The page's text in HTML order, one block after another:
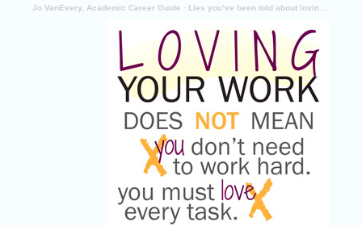
Jo VanEvery, Academic Career Guide · Lies you’ve been told about loving your work